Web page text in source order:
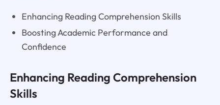
Enhancing Reading Comprehension Skills
Boosting Academic Performance and
Confidence
Enhancing Reading Comprehension
Skills